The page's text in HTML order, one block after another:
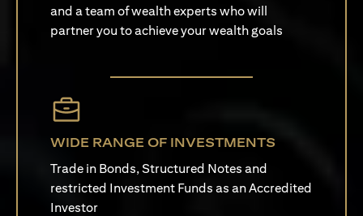
and a team of wealth experts who will
partner you to achieve your wealth goals
WIDE RANGE OF INVESTMENTS
Trade in Bonds, Structured Notes and
restricted Investment Funds as an Accredited
Investor